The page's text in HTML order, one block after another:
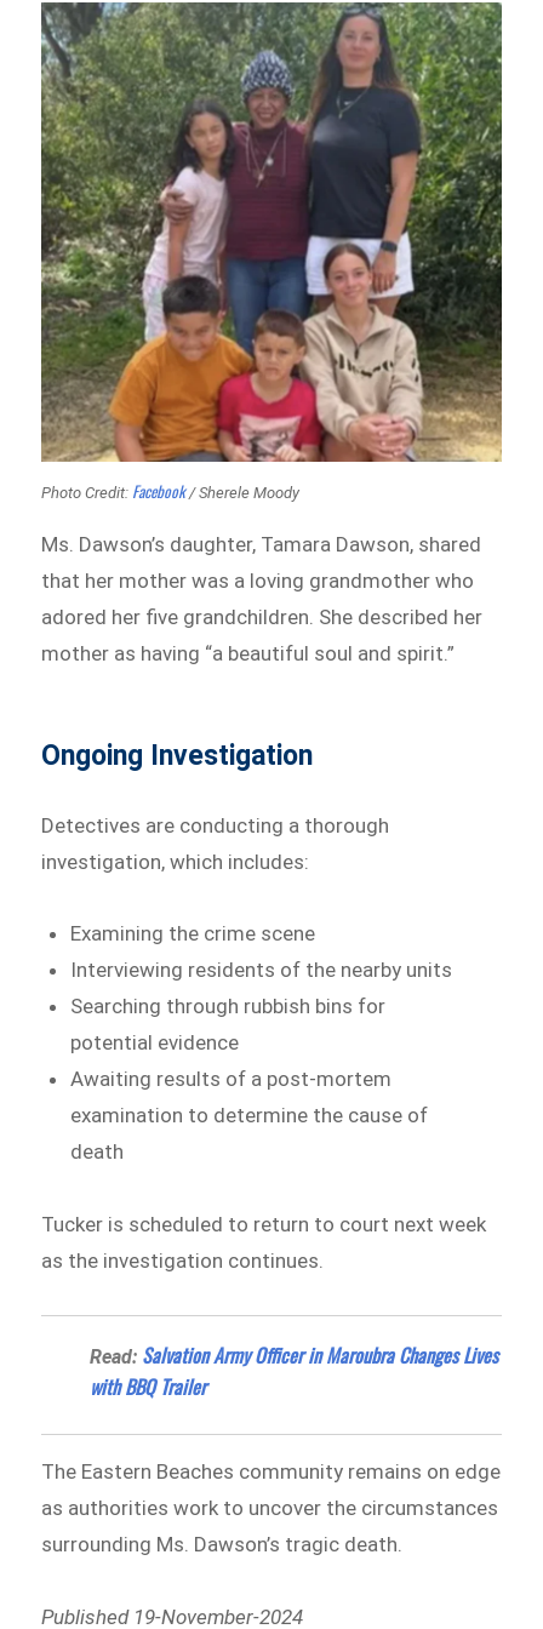
Photo Credit: Facebook/ Sherele Moody
Ms. Dawson’s daughter, Tamara Dawson, shared
that her mother was a loving grandmother who
adored her five grandchildren. She described her
mother as having “a beautiful soul and spirit.”
Ongoing Investigation
Detectives are conducting a thorough
investigation, which includes:
Examining the crime scene
Interviewing residents of the nearby units
Searching through rubbish bins for
potential evidence
Awaiting results of a post-mortem
examination to determine the cause of
death
Tucker is scheduled to return to court next week
as the investigation continues.
Read: Salvation Army Officer in Maroubra Changes Lives
with BBQ Trailer
The Eastern Beaches community remains on edge
as authorities work to uncover the circumstances
surrounding Ms. Dawson’s tragic death.
Published 19-November-2024